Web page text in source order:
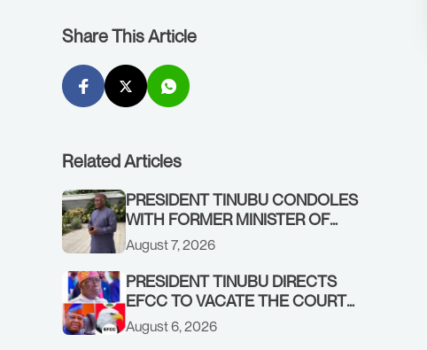
Share This Article
Related Articles
PRESIDENT TINUBU CONDOLES
WITH FORMER MINISTER OF
FINANCE, ADEOSUN FAMILY
OVER PASSING OF ANTHONY
ADENIYI ADEOSUN
August 7, 2026
PRESIDENT TINUBU DIRECTS
EFCC TO VACATE THE COURT
ORDER FREEZING OSUN
GOVERNMENT ACCOUNT
August 6, 2026